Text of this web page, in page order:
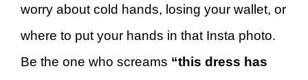
worry about cold hands, losing your wallet, or
where to put your hands in that Insta photo.
Be the one who screams “this dress has